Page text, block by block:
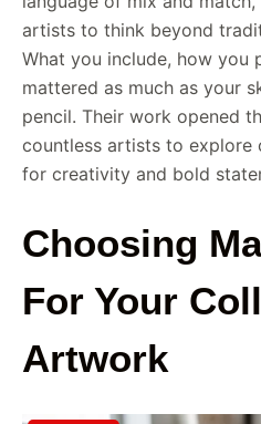
artists to think beyond
What you include, how you
mattered as much as your
pencil. Their work opened
countless artists to explore
for creativity and bold
Choosing
For Your
Artwork